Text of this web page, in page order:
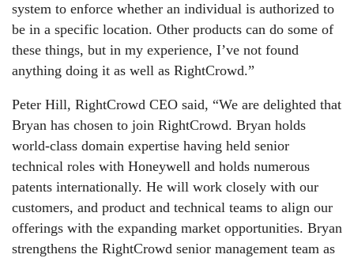
system to enforce whether an individual is authorized to
be in a specific location. Other products can do some of
these things, but in my experience, I’ve not found
anything doing it as well as RightCrowd.”
Peter Hill, RightCrowd CEO said, “We are delighted that
Bryan has chosen to join RightCrowd. Bryan holds
world-class domain expertise having held senior
technical roles with Honeywell and holds numerous
patents internationally. He will work closely with our
customers, and product and technical teams to align our
offerings with the expanding market opportunities. Bryan
strengthens the RightCrowd senior management team as